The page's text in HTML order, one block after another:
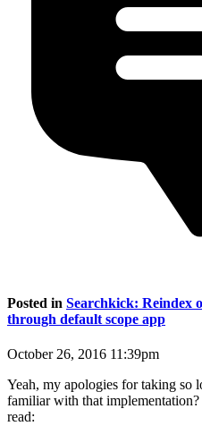
Posted in Searchkick: Reindex
through default scope app
October 26, 2016 11:39pm
Yeah, my apologies for taking so
familiar with that
read: